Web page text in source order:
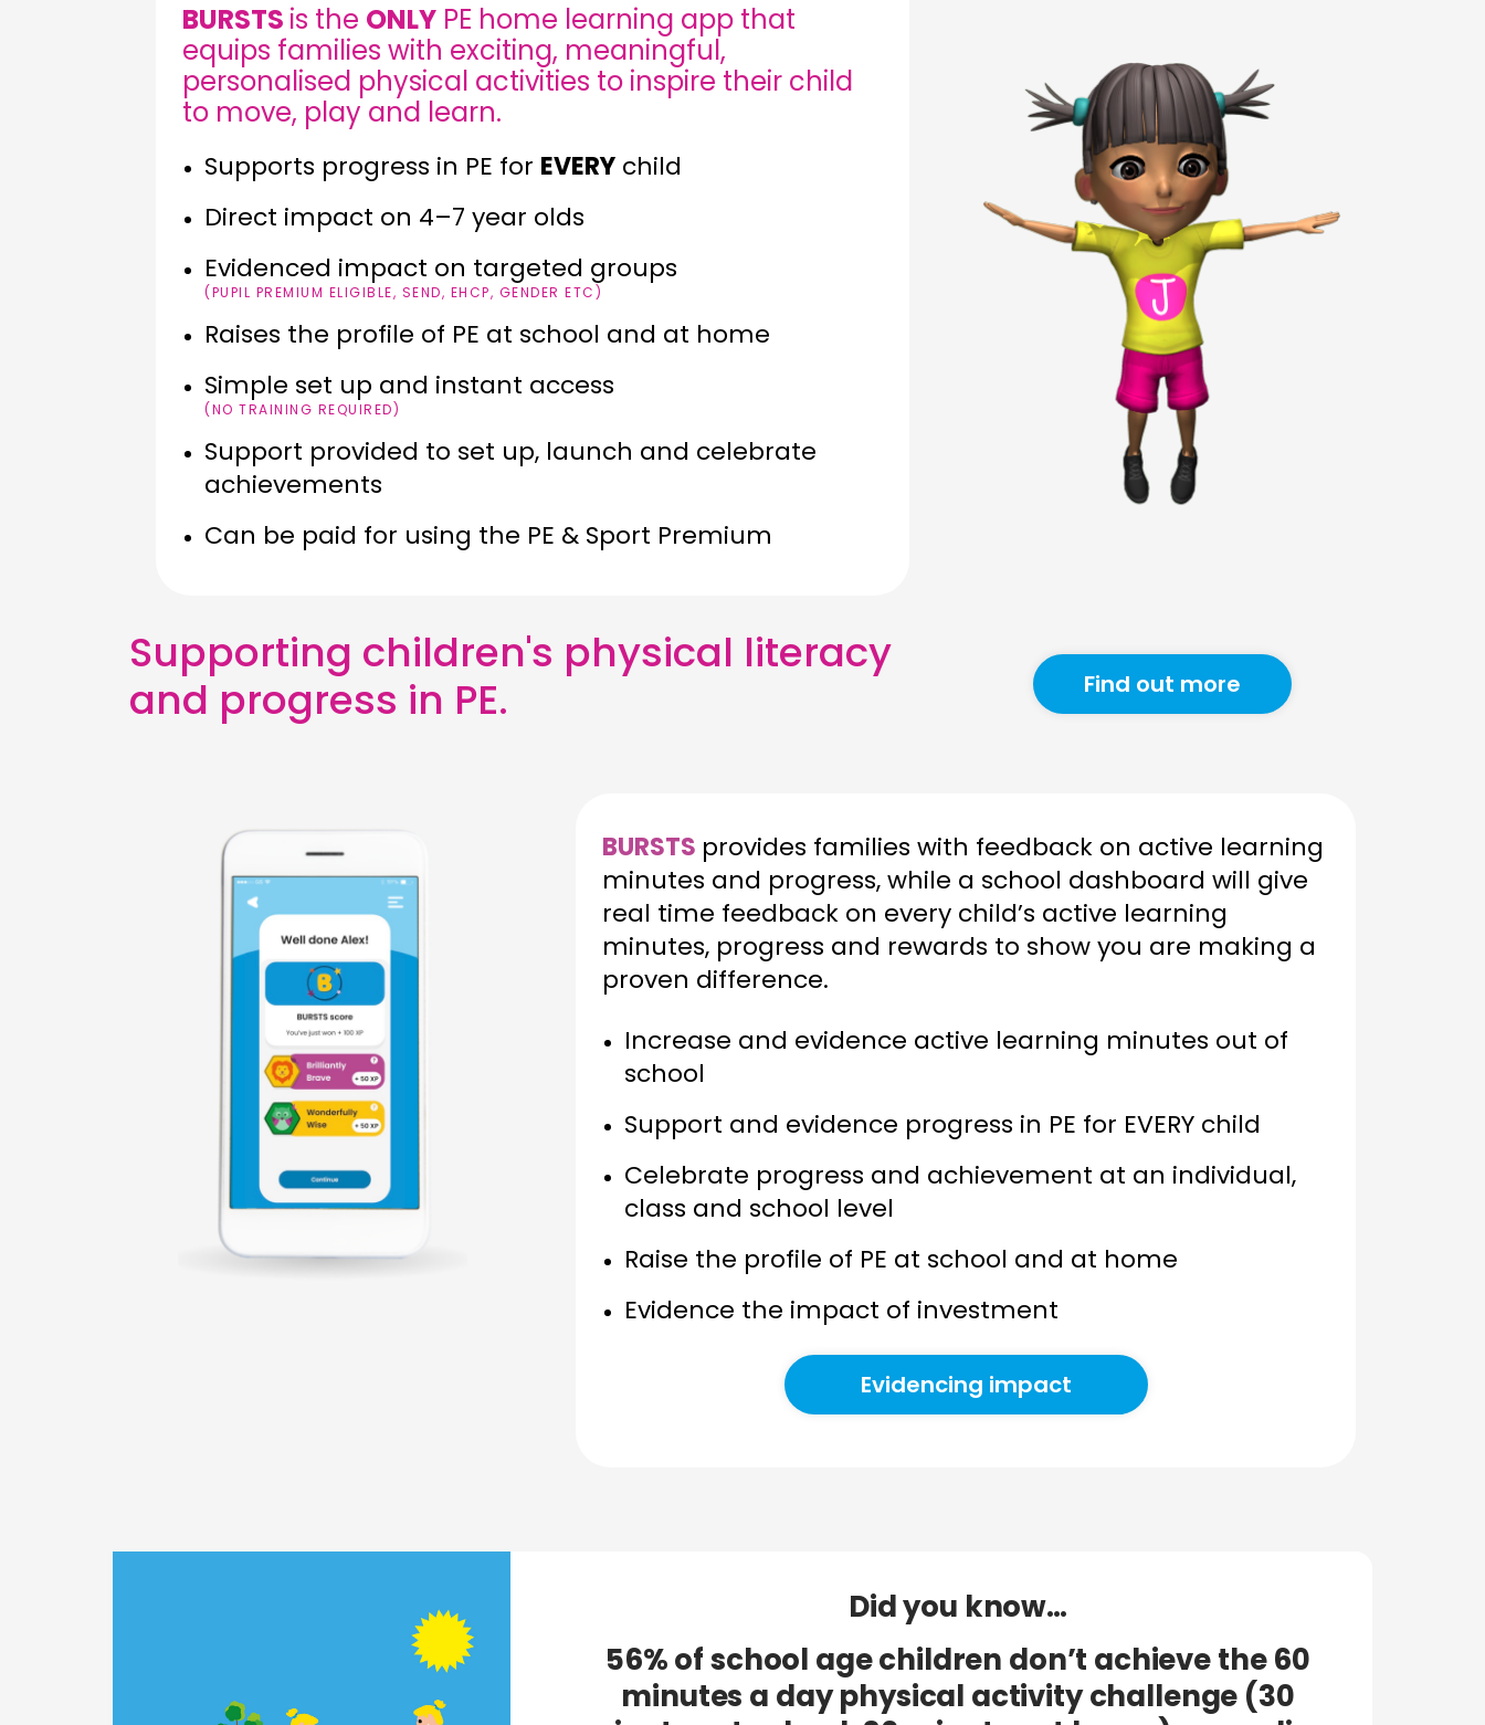
BURSTS is the ONLY PE home learning app that
equips families with exciting, meaningful,
personalised physical activities to inspire their child
to move, play and learn.
Supports progress in PE for EVERY child
Direct impact on 4–7 year olds
Evidenced impact on targeted groups
(PUPIL PREMIUM ELIGIBLE, SEND, EHCP, GENDER ETC)
Raises the profile of PE at school and at home
Simple set up and instant access
(NO TRAINING REQUIRED)
Support provided to set up, launch and celebrate
achievements
Can be paid for using the PE & Sport Premium
Supporting children's physical literacy
and progress in PE.
Find out more
BURSTS provides families with feedback on active learning
minutes and progress, while a school dashboard will give
real time feedback on every child’s active learning
minutes, progress and rewards to show you are making a
proven difference.
Increase and evidence active learning minutes out of
school
Support and evidence progress in PE for EVERY child
Celebrate progress and achievement at an individual,
class and school level
Raise the profile of PE at school and at home
Evidence the impact of investment
Evidencing impact
Did you know…
56% of school age children don’t achieve the 60
minutes a day physical activity challenge (30